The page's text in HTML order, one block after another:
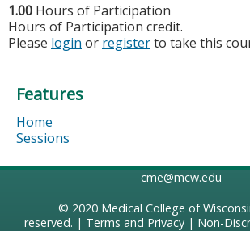
1.00 Hours of Participation
Hours of Participation credit.
Please login or registerto take this
Features
Home
Sessions
cme@mcw.edu
© 2020 Medical College of
reserved. | Terms and Privacy| Non-